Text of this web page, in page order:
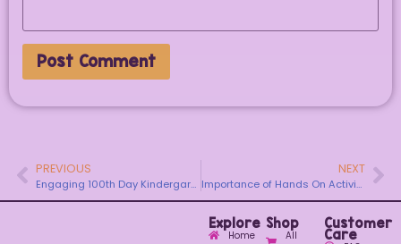
PREVIOUS
Engaging 100th Day Kindergarten Activities
NEXT
Importance of Hands On Activities in Kindergarten
Explore
Home
Shop
All
Customer
Care